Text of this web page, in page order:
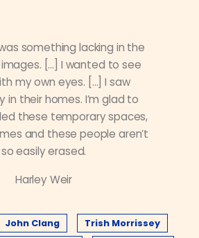
something lacking in the
[…] I wanted to see
my own eyes. […] I saw
in their homes. I’m glad to
these temporary spaces,
and these people aren’t
so easily erased.
Harley Weir
John Clang
Trish Morrissey